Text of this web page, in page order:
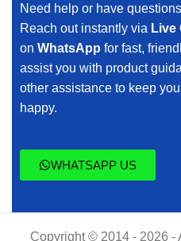
Need help or have
Reach out instantly via Live
on WhatsApp for fast,
assist you with product
other assistance to keep
happy.
WHATSAPP US
Copyright © 2014 - 2026 -